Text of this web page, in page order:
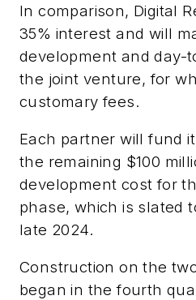
In comparison, Digital
35% interest and will
development and day-
the joint venture, for
customary fees.
Each partner will fund
the remaining $100
development cost for
phase, which is slated
late 2024.
Construction on the
began in the fourth